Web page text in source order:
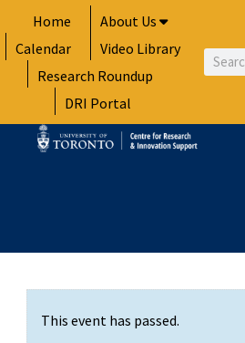
to
content
Home
About Us
Calendar
Video Library
Research Roundup
DRI Portal
Search
This event has passed.